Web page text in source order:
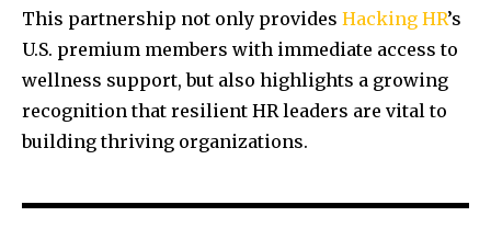
This partnership not only provides Hacking HR’s
U.S. premium members with immediate access to
wellness support, but also highlights a growing
recognition that resilient HR leaders are vital to
building thriving organizations.